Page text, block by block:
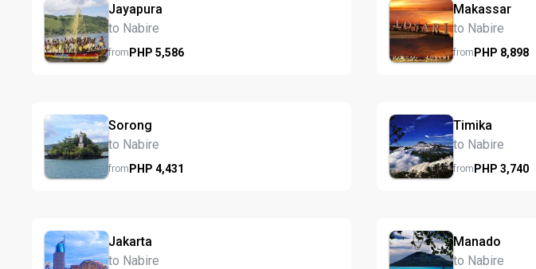
Jayapura
to Nabire
fromPHP 5,586
Makassar
to Nabire
fromPHP 8,898
Sorong
to Nabire
fromPHP 4,431
Timika
to Nabire
fromPHP3,740
Jakarta
to Nabire
Manado
to Nabire